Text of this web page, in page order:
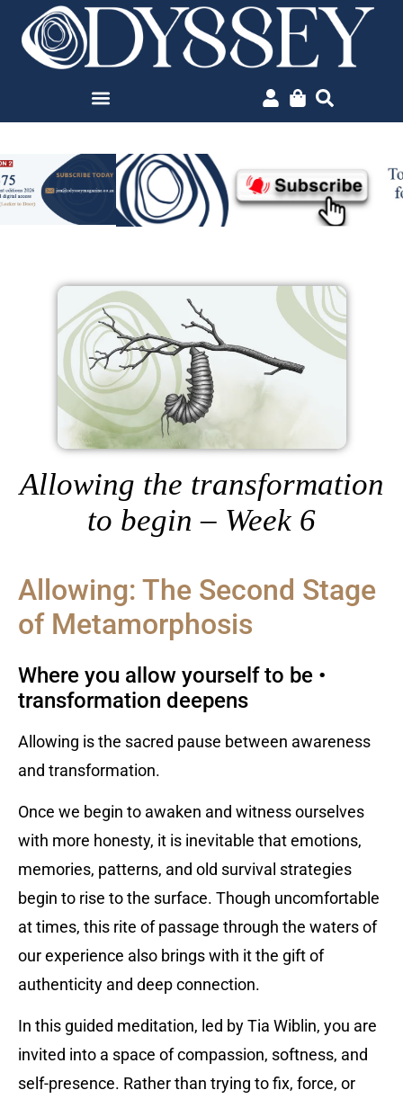
Allowing the transformation
to begin – Week 6
Allowing: The Second Stage
of Metamorphosis
Where you allow yourself to be •
transformation deepens
Allowing is the sacred pause between awareness
and transformation.
Once we begin to awaken and witness ourselves
with more honesty, it is inevitable that emotions,
memories, patterns, and old survival strategies
begin to rise to the surface. Though uncomfortable
at times, this rite of passage through the waters of
our experience also brings with it the gift of
authenticity and deep connection.
In this guided meditation, led by Tia Wiblin, you are
invited into a space of compassion, softness, and
self-presence. Rather than trying to fix, force, or